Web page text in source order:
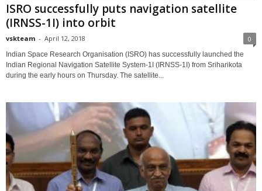
ISRO successfully puts navigation satellite
(IRNSS-1I) into orbit
vskteam - April 12, 2018 0
Indian Space Research Organisation (ISRO) has successfully launched the
Indian Regional Navigation Satellite System-1I (IRNSS-1I) from Sriharikota
during the early hours on Thursday. The satellite...